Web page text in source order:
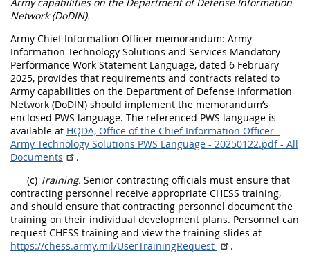
Network (DoDIN).
Army Chief Information Officer memorandum: Army
Information Technology Solutions and Services Mandatory
Performance Work Statement Language, dated 6 February
2025, provides that requirements and contracts related to
Army capabilities on the Department of Defense Information
Network (DoDIN) should implement the memorandum’s
enclosed PWS language. The referenced PWS language is
available at HQDA, Office of the Chief Information Officer -
Army Technology Solutions PWS Language - 20250122.pdf - All
Documents
.
(c) Training. Senior contracting officials must ensure that
contracting personnel receive appropriate CHESS training,
and should ensure that contracting personnel document the
training on their individual development plans. Personnel can
request CHESS training and view the training slides at
https://chess.army.mil/UserTrainingRequest
.